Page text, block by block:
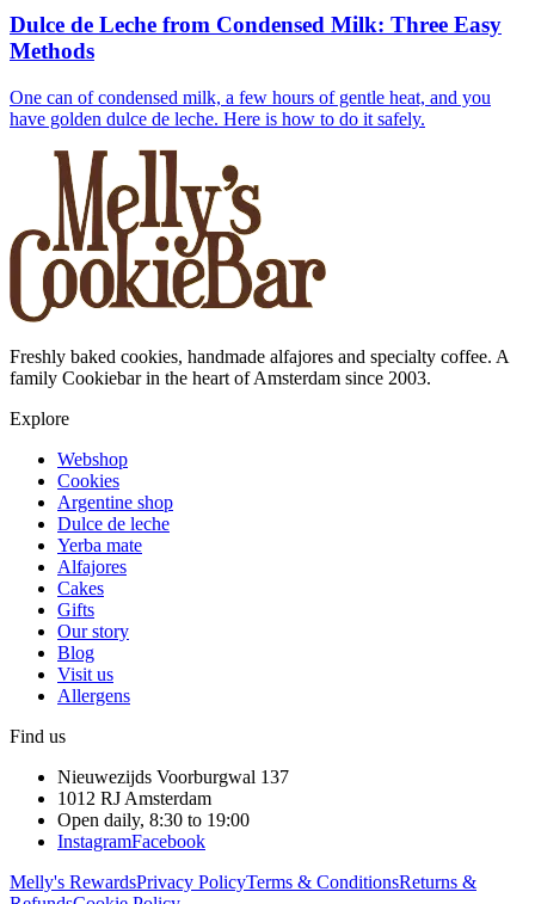
Dulce de Leche from Condensed Milk: Three Easy
Methods
One can of condensed milk, a few hours of gentle heat, and you
have golden dulce de leche. Here is how to do it safely.
Freshly baked cookies, handmade alfajores and specialty coffee. A
family Cookiebar in the heart of Amsterdam since 2003.
Explore
Webshop
Cookies
Argentine shop
Dulce de leche
Yerba mate
Alfajores
Cakes
Gifts
Our story
Blog
Visit us
Allergens
Find us
Nieuwezijds Voorburgwal 137
1012 RJ Amsterdam
Open daily, 8:30 to 19:00
InstagramFacebook
Melly's RewardsPrivacy PolicyTerms & ConditionsReturns &